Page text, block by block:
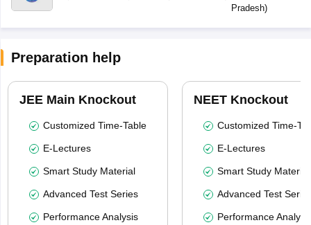
Pradesh)
Preparation help
JEE Main Knockout
Customized Time-Table
E-Lectures
Smart Study Material
Advanced Test Series
Performance Analysis
NEET Knockout
Customized Time-
E-Lectures
Smart Study Material
Advanced Test
Performance